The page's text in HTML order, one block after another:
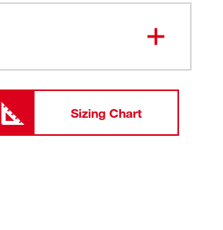
Sizing Chart